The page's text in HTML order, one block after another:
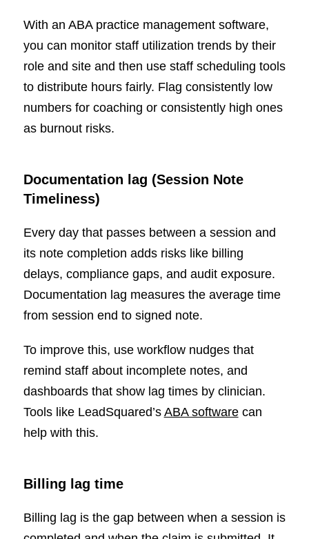
With an ABA practice management software,
you can monitor staff utilization trends by their
role and site and then use staff scheduling tools
to distribute hours fairly. Flag consistently low
numbers for coaching or consistently high ones
as burnout risks.
Documentation lag (Session Note
Timeliness)
Every day that passes between a session and
its note completion adds risks like billing
delays, compliance gaps, and audit exposure.
Documentation lag measures the average time
from session end to signed note.
To improve this, use workflow nudges that
remind staff about incomplete notes, and
dashboards that show lag times by clinician.
Tools like LeadSquared’s ABA softwarecan
help with this.
Billing lag time
Billing lag is the gap between when a session is